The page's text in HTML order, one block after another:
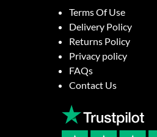
Terms Of Use
Delivery Policy
Returns Policy
Privacy policy
FAQs
Contact Us